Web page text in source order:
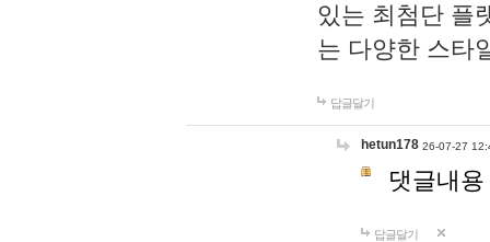
있는 최첨단 플
는 다양한 스타
답글달기
hetun178 26-07-27
댓글내
답글달기